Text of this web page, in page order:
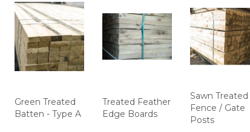
Green Treated
Batten - Type A
Treated Feather
Edge Boards
Sawn Treated
Fence / Gate
Posts